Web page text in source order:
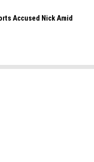
Accused Nick Amid